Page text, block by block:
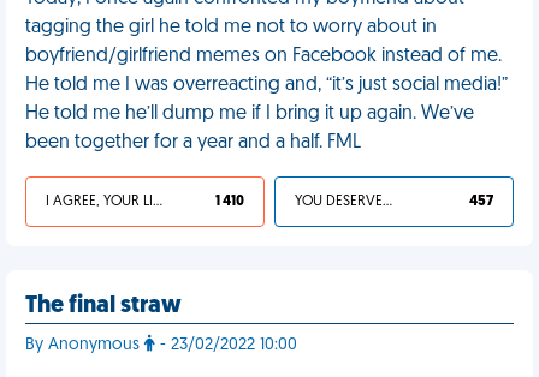
tagging the girl he told me not to worry about in
boyfriend/girlfriend memes on Facebook instead of me.
He told me I was overreacting and, “it’s just social media!”
He told me he’ll dump me if I bring it up again. We’ve
been together for a year and a half. FML
I AGREE, YOUR LIFE SUCKS 1 410 YOU DESERVED IT 457
The final straw
By Anonymous - 23/02/2022 10:00